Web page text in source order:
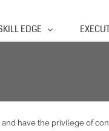
EDGE
have the privilege of